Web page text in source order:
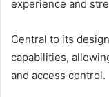
experience and
Central to its
capabilities,
and access control.